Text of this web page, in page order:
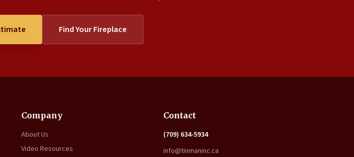
Find Your Fireplace
Company
About Us
Video Resources
Contact
(709) 634-5934
info@tinmaninc.ca